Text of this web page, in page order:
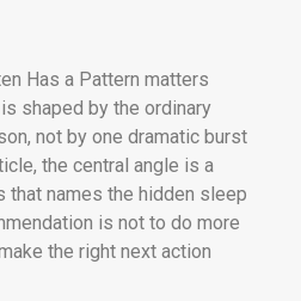
Has a Pattern matters
shaped by the ordinary
not by one dramatic burst
the central angle is a
names the hidden sleep
is not to do more
the right next action